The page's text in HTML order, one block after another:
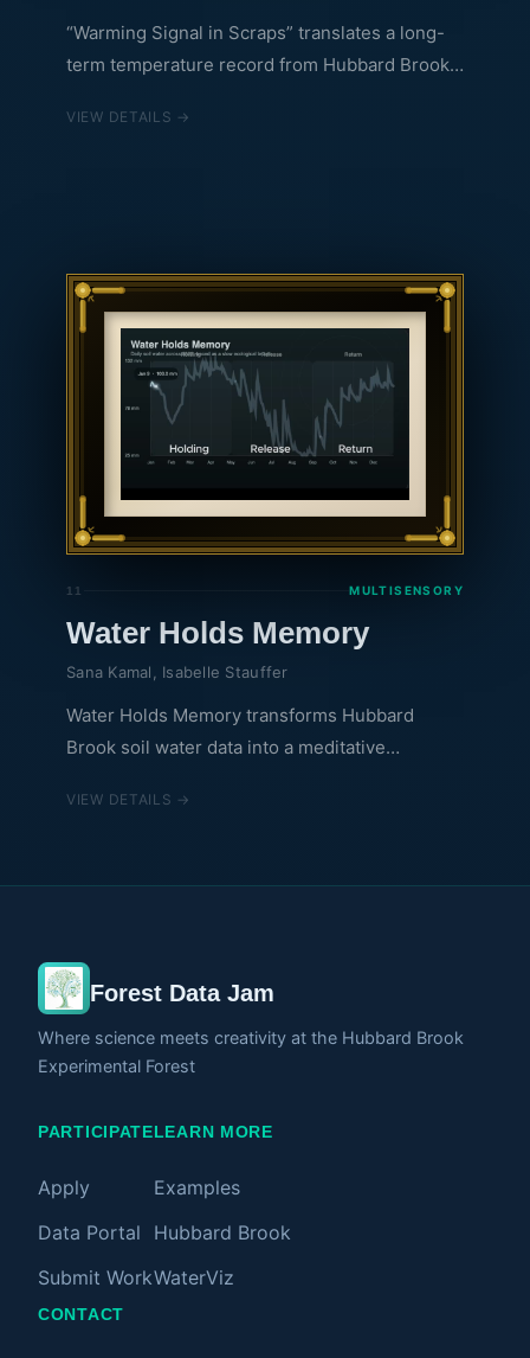
“Warming Signal in Scraps” translates a long-
term temperature record from Hubbard Brook
National Geographic magazines. Background
fire, fur, and more. Up close, the work invites
careful looking; at a distance, it reveals a clear
upward trend, an unmistakable marker of a
warming climate.
VIEW DETAILS →
11 MULTISENSORY
Water Holds Memory
Sana Kamal, Isabelle Stauffer
Water Holds Memory transforms Hubbard
Brook soil water data into a meditative
the year, it traces how the forest quietly holds,
abstract. Instead of focusing only on dramatic
climate events, this work highlights the subtle
rhythms that sustain forest life beneath the
surface.
VIEW DETAILS →
Forest Data Jam
Where science meets creativity at the Hubbard Brook
Experimental Forest
PARTICIPATE
Apply
Data Portal
Submit Work
LEARN MORE
Examples
Hubbard Brook
WaterViz
CONTACT